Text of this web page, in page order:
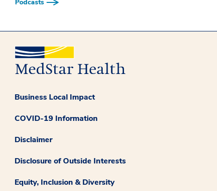
Podcasts
Business Local Impact
COVID-19 Information
Disclaimer
Disclosure of Outside Interests
Equity, Inclusion & Diversity